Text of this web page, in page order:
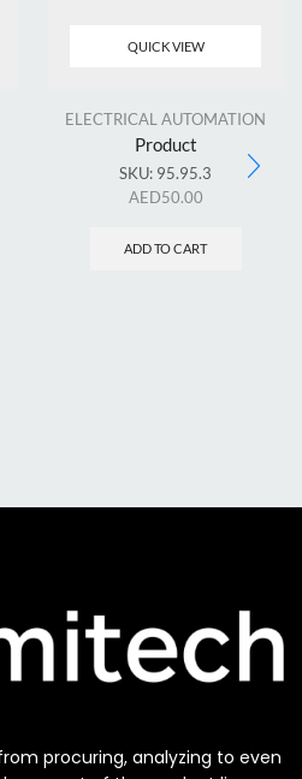
QUICK VIEW
ELECTRICAL AUTOMATION
Product
SKU: 95.95.3
AED50.00
ADD TO CART
procuring, analyzing to even